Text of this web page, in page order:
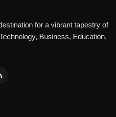
for a vibrant tapestry of
Business, Education,